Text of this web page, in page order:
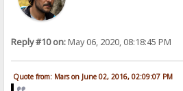
Reply #10 on:May 06, 2020, 08:18:45 PM
Quote from: Mars on June 02, 2016, 02:09:07 PM